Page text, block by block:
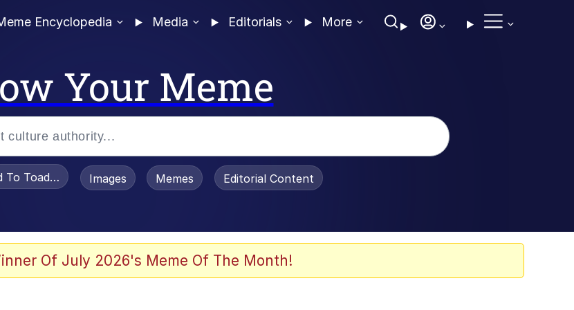
Encyclopedia Media Editorials More
Your Meme
To Toadsworth / Toadsworth Is Dead
Images Memes Editorial Content
Of July 2026's Meme Of The Month!